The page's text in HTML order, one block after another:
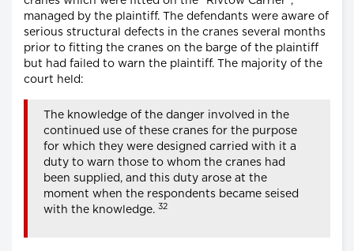
managed by the plaintiff. The defendants were aware of
serious structural defects in the cranes several months
prior to fitting the cranes on the barge of the plaintiff
but had failed to warn the plaintiff. The majority of the
court held:
The knowledge of the danger involved in the
continued use of these cranes for the purpose
for which they were designed carried with it a
duty to warn those to whom the cranes had
been supplied, and this duty arose at the
moment when the respondents became seised
with the knowledge. 32